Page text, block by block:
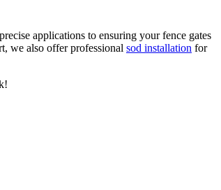
applications to ensuring your fence gates
we also offer professional sod installation for